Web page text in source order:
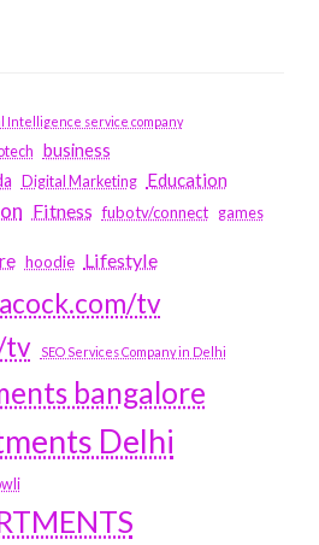
Intelligence service company
business
Digital Marketing Education
Fitness fubotv/connect games
hoodie Lifestyle
tv
tv
SEO Services Company in Delhi
bangalore
Delhi